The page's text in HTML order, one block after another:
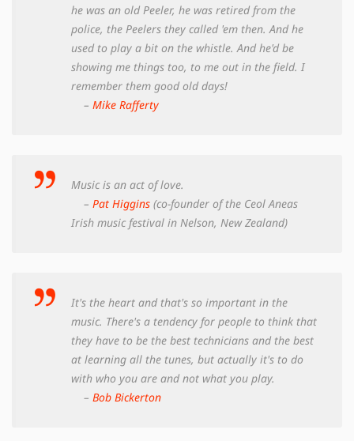
he was an old Peeler, he was retired from the
police, the Peelers they called 'em then. And he
used to play a bit on the whistle. And he'd be
showing me things too, to me out in the field. I
remember them good old days!
– Mike Rafferty
Music is an act of love.
– Pat Higgins (co-founder of the Ceol Aneas
Irish music festival in Nelson, New Zealand)
It's the heart and that's so important in the
music. There's a tendency for people to think that
they have to be the best technicians and the best
at learning all the tunes, but actually it's to do
with who you are and not what you play.
– Bob Bickerton